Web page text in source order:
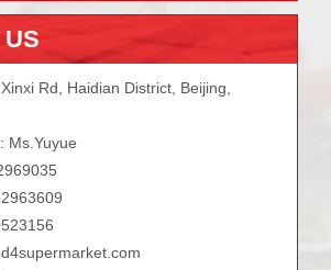
US
Rd, Haidian District, Beijing,
: Ms.Yuyue